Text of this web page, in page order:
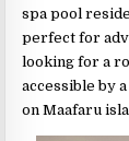
spa pool
perfect for
looking for a
accessible by
on Maafaru